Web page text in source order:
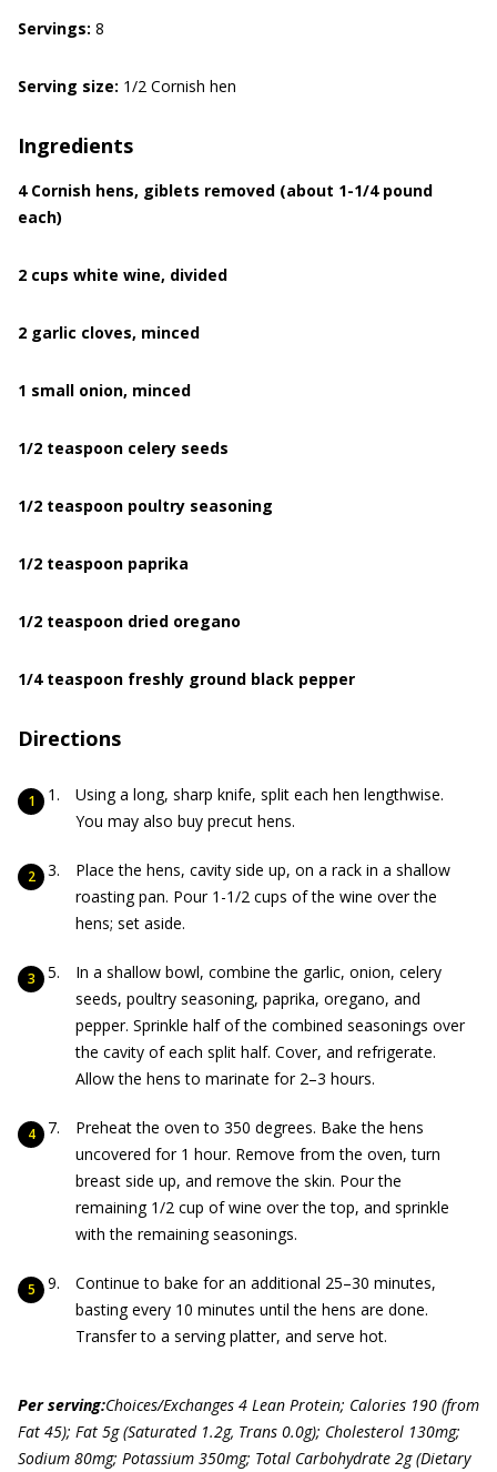
Servings: 8
Serving size: 1/2 Cornish hen
Ingredients
4 Cornish hens, giblets removed (about 1-1/4 pound
each)
2 cups white wine, divided
2 garlic cloves, minced
1 small onion, minced
1/2 teaspoon celery seeds
1/2 teaspoon poultry seasoning
1/2 teaspoon paprika
1/2 teaspoon dried oregano
1/4 teaspoon freshly ground black pepper
Directions
Using a long, sharp knife, split each hen lengthwise.
You may also buy precut hens.
Place the hens, cavity side up, on a rack in a shallow
roasting pan. Pour 1-1/2 cups of the wine over the
hens; set aside.
In a shallow bowl, combine the garlic, onion, celery
seeds, poultry seasoning, paprika, oregano, and
pepper. Sprinkle half of the combined seasonings over
the cavity of each split half. Cover, and refrigerate.
Allow the hens to marinate for 2–3 hours.
Preheat the oven to 350 degrees. Bake the hens
uncovered for 1 hour. Remove from the oven, turn
breast side up, and remove the skin. Pour the
remaining 1/2 cup of wine over the top, and sprinkle
with the remaining seasonings.
Continue to bake for an additional 25–30 minutes,
basting every 10 minutes until the hens are done.
Transfer to a serving platter, and serve hot.
Per serving:Choices/Exchanges 4 Lean Protein; Calories 190 (from
Fat 45); Fat 5g (Saturated 1.2g, Trans 0.0g); Cholesterol 130mg;
Sodium 80mg; Potassium 350mg; Total Carbohydrate 2g (Dietary